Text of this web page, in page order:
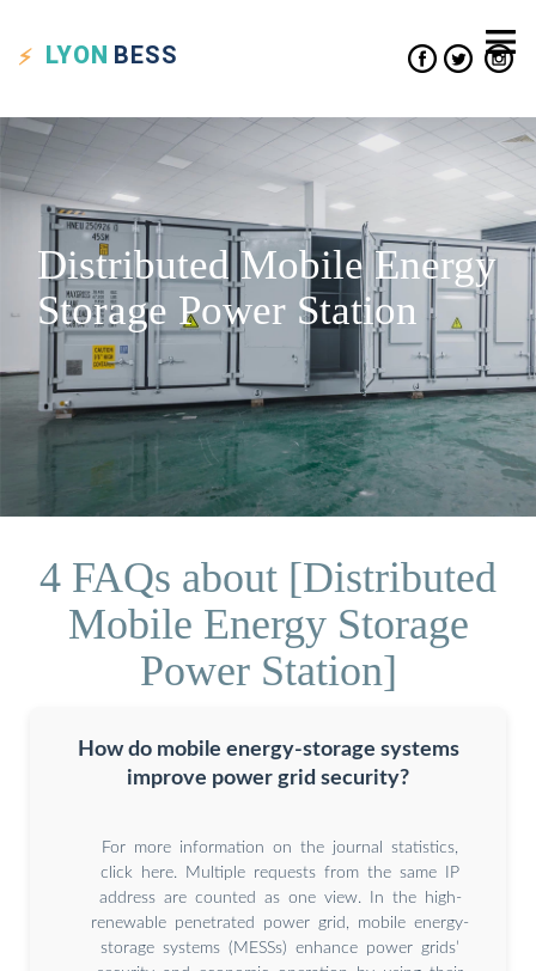
LYON BESS
Distributed Mobile Energy
Storage Power Station
4 FAQs about [Distributed
Mobile Energy Storage
Power Station]
How do mobile energy-storage systems
improve power grid security?
For more information on the journal statistics,
click here. Multiple requests from the same IP
address are counted as one view. In the high-
renewable penetrated power grid, mobile energy-
storage systems (MESSs) enhance power grids’